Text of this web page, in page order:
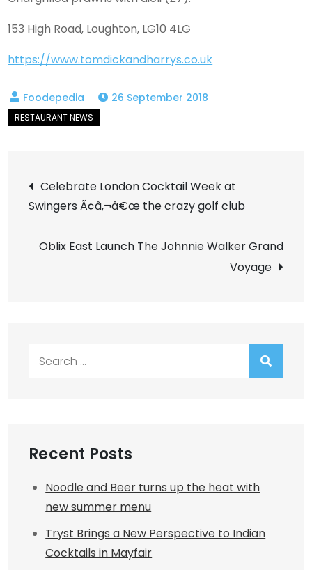
153 High Road, Loughton, LG10 4LG
https://www.tomdickandharrys.co.uk
26 September 2018
Post
navigation
Celebrate London Cocktail Week at
Swingers Ã¢â‚¬â€œ the crazy golf club
Oblix East Launch The Johnnie Walker Grand
Voyage
Recent Posts
Noodle and Beer turns up the heat with
new summer menu
Tryst Brings a New Perspective to Indian
Cocktails in Mayfair